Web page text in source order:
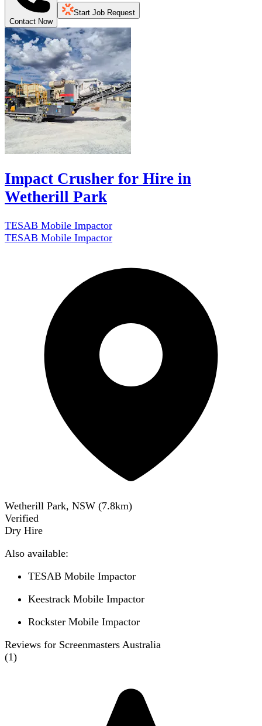
Contact Now
Start Job Request
Impact Crusher for Hire in
Wetherill Park
TESAB Mobile Impactor
TESAB Mobile Impactor
Wetherill Park, NSW (7.8km)
Verified
Dry Hire
Also available:
TESAB Mobile Impactor
Keestrack Mobile Impactor
Rockster Mobile Impactor
Reviews for Screenmasters Australia
(1)